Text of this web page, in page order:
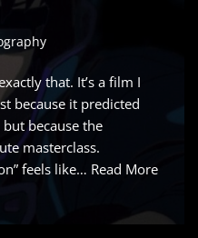
that. It’s a film I
because it predicted
because the
masterclass.
feels like… Read More